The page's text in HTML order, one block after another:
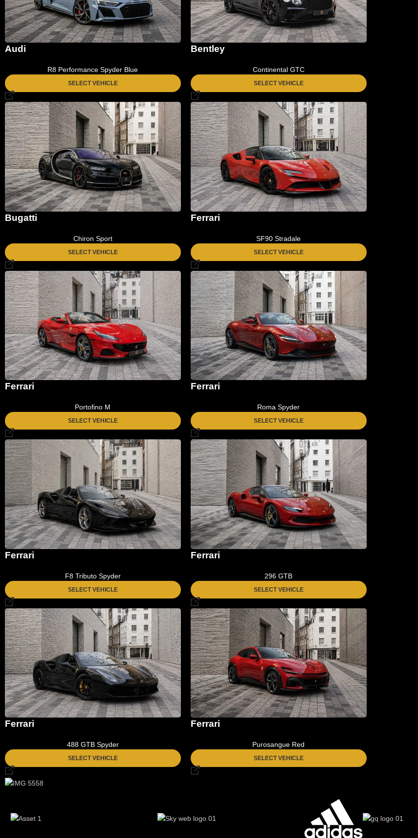
Audi
R8 Performance Spyder Blue
SELECT VEHICLE
Bentley
Continental GTC
SELECT VEHICLE
Bugatti
Chiron Sport
SELECT VEHICLE
Ferrari
SF90 Stradale
SELECT VEHICLE
Ferrari
Portofino M
SELECT VEHICLE
Ferrari
Roma Spyder
SELECT VEHICLE
Ferrari
F8 Tributo Spyder
SELECT VEHICLE
Ferrari
296 GTB
SELECT VEHICLE
Ferrari
488 GTB Spyder
SELECT VEHICLE
Ferrari
Purosangue Red
SELECT VEHICLE